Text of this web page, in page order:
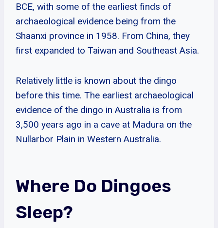
BCE, with some of the earliest finds of
archaeological evidence being from the
Shaanxi province in 1958. From China, they
first expanded to Taiwan and Southeast Asia.
Relatively little is known about the dingo
before this time. The earliest archaeological
evidence of the dingo in Australia is from
3,500 years ago in a cave at Madura on the
Nullarbor Plain in Western Australia.
Where Do Dingoes
Sleep?